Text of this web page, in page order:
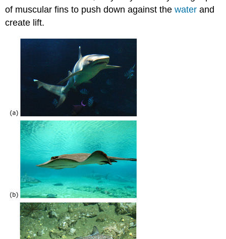
of muscular fins to push down against thewater and
create lift.